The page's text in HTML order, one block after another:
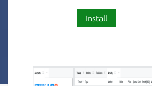
Install